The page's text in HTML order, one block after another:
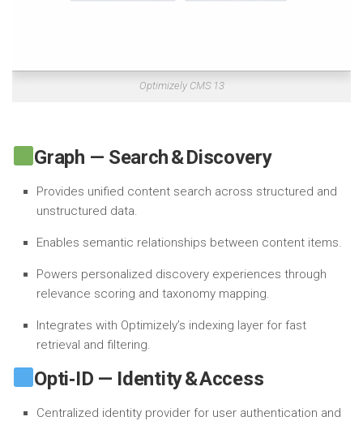
Optimizely CMS 13
Graph — Search & Discovery
Provides unified content search across structured and
unstructured data.
Enables semantic relationships between content items.
Powers personalized discovery experiences through
relevance scoring and taxonomy mapping.
Integrates with Optimizely’s indexing layer for fast
retrieval and filtering.
Opti‑ID — Identity & Access
Centralized identity provider for user authentication and